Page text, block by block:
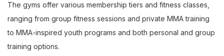
The gyms offer various membership tiers and fitness classes,
ranging from group fitness sessions and private MMA training
to MMA-inspired youth programs and both personal and group
training options.